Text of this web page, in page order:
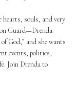
hearts, souls, and very
Guard—Drenda
God,” and she wants
events, politics,
Join Drenda to